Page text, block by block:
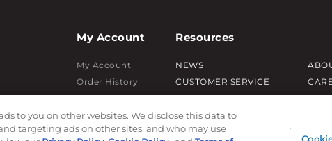
My Account
My Account
Order History
Password reset
Log In
Resources
NEWS
CUSTOMER SERVICE
FAQ
LEAD TIMES
RETURN/ORDER INFO
to you on other websites. We disclose this data to
targeting ads on other sites, and who may use